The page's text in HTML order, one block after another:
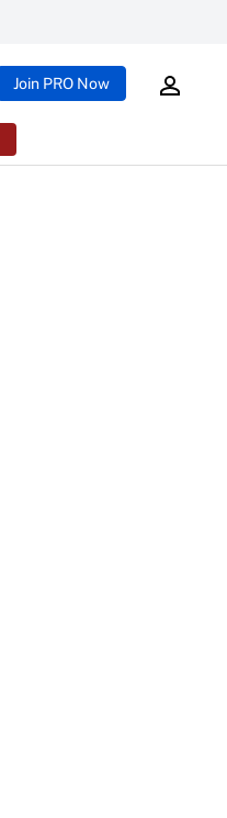
Join PRO Now